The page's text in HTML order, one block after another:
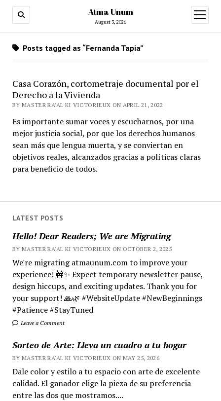
Atma Unum
August 3, 2026
open
menu
LATEST POSTS
Hello! Dear Readers; We are Migrating
BY MASTER RA'AL KI VICTORIEUX ON OCTOBER 2, 2025
We're migrating atmaunum.com to improve your
experience! 🚧✨ Expect temporary newsletter pause,
design hiccups, and exciting updates. Thank you for
your support! 🙏🌿 #WebsiteUpdate #NewBeginnings
#Patience #StayTuned
Leave a Comment
Sorteo de Arte: Lleva un cuadro a tu hogar
BY MASTER RA'AL KI VICTORIEUX ON MAY 25, 2026
Dale color y estilo a tu espacio con arte de excelente
calidad. El ganador elige la pieza de su preferencia
entre las dos que mostramos....
Posts tagged as “Fernanda Tapia”
Casa Corazón, cortometraje documental por el
Derecho a la Vivienda
BY MASTER RA'AL KI VICTORIEUX ON APRIL 21, 2022
Es importante sumar voces y escucharnos, por una
mejor justicia social, por que los derechos humanos
sean más que lengua muerta, y se conviertan en
objetivos reales, alcanzados gracias a políticas claras
para beneficio de todos.